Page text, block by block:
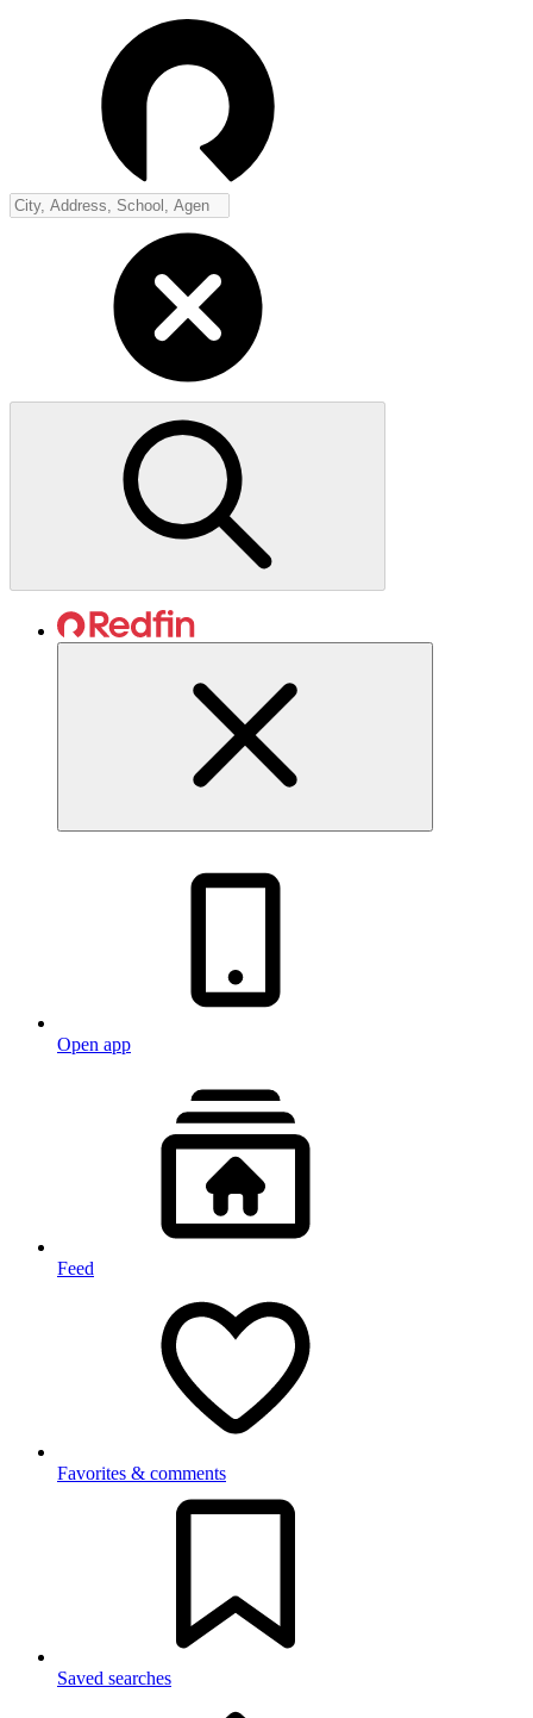
Open app
Feed
Favorites & comments
Saved searches